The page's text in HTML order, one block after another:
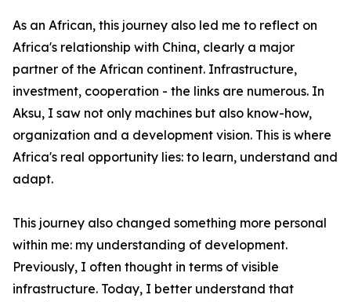
As an African, this journey also led me to reflect on
Africa's relationship with China, clearly a major
partner of the African continent. Infrastructure,
investment, cooperation - the links are numerous. In
Aksu, I saw not only machines but also know-how,
organization and a development vision. This is where
Africa's real opportunity lies: to learn, understand and
adapt.
This journey also changed something more personal
within me: my understanding of development.
Previously, I often thought in terms of visible
infrastructure. Today, I better understand that